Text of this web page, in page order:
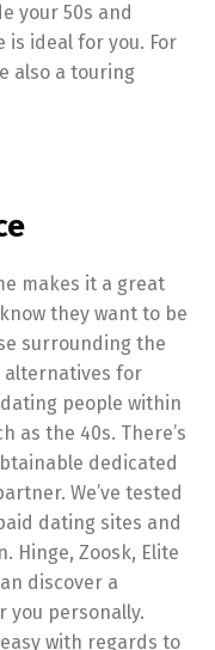
your 50s and
is ideal for you. For
also a touring
makes it a great
they want to be
surrounding the
alternatives for
people within
as the 40s. There’s
dedicated
We’ve tested
dating sites and
Hinge, Zoosk, Elite
discover a
you personally.
with regards to